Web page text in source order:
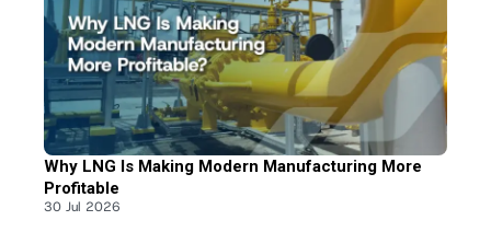
Why LNG Is Making Modern Manufacturing More
Profitable
30 Jul 2026